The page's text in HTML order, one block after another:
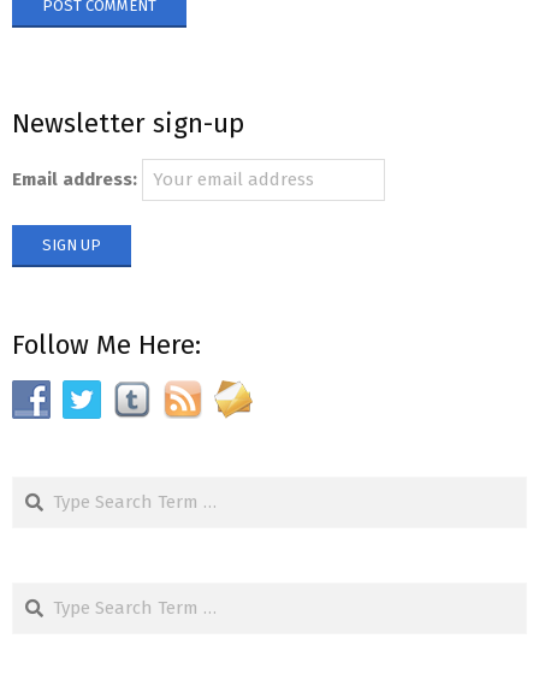
Newsletter sign-up
Email address:
Follow Me Here: